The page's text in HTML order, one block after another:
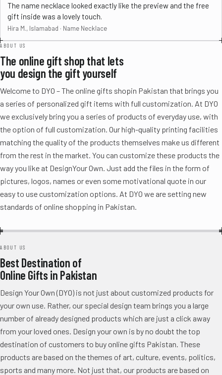
The name necklace looked exactly like the preview and the free
gift inside was a lovely touch.
Hira M., Islamabad · Name Necklace
ABOUT US
The online gift shop that lets
you design the gift yourself
Welcome to DYO – The online gifts shopin Pakistan that brings you
a series of personalized gift items with full customization. At DYO
we exclusively bring you a series of products of everyday use, with
the option of full customization. Our high-quality printing facilities
matching the quality of the products themselves make us different
from the rest in the market. You can customize these products the
way you like at DesignYour Own. Just add the files in the form of
pictures, logos, names or even some motivational quote in our
easy to use customization options. At DYO we are setting new
standards of online shopping in Pakistan.
ABOUT US
Best Destination of
Online Gifts in Pakistan
Design Your Own (DYO) is not just about customized products for
your own use. Rather, our special design team brings you a large
number of already designed products which are just a click away
from your loved ones. Design your own is by no doubt the top
destination of customers to buy online gifts Pakistan. These
products are based on the themes of art, culture, events, politics,
sports and many more. Not just that, our products are based on